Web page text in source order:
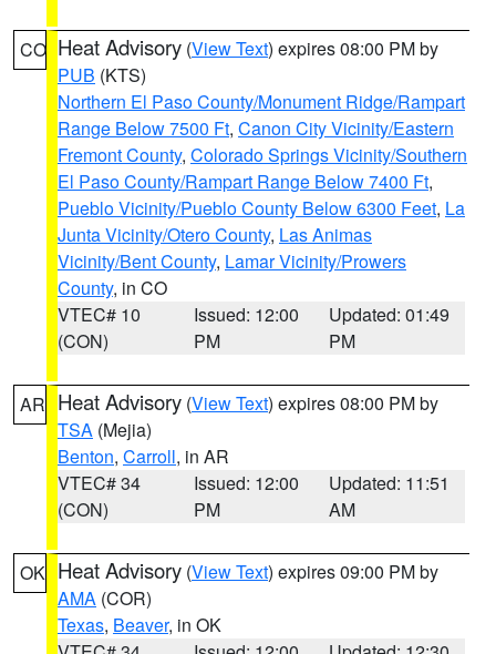
CO Heat Advisory (View Text) expires 08:00 PM by
PUB (KTS)
Northern El Paso County/Monument Ridge/Rampart
Range Below 7500 Ft, Canon City Vicinity/Eastern
Fremont County, Colorado Springs Vicinity/Southern
El Paso County/Rampart Range Below 7400 Ft,
Pueblo Vicinity/Pueblo County Below 6300 Feet, La
Junta Vicinity/Otero County, Las Animas
Vicinity/Bent County, Lamar Vicinity/Prowers
County, in CO
VTEC# 10
(CON)
Issued: 12:00
PM
Updated: 01:49
PM
AR Heat Advisory (View Text) expires 08:00 PM by
TSA (Mejia)
Benton, Carroll, in AR
VTEC# 34
(CON)
Issued: 12:00
PM
Updated: 11:51
AM
OK Heat Advisory (View Text) expires 09:00 PM by
AMA (COR)
Texas, Beaver, in OK